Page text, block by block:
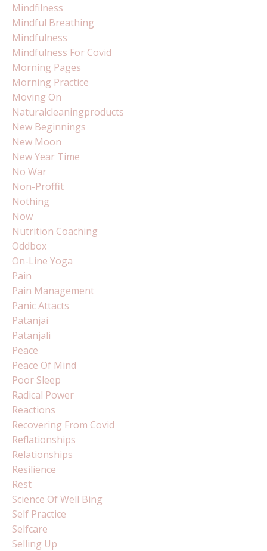
Mindfilness
Mindful Breathing
Mindfulness
Mindfulness For Covid
Morning Pages
Morning Practice
Moving On
Naturalcleaningproducts
New Beginnings
New Moon
New Year Time
No War
Non-Proffit
Nothing
Now
Nutrition Coaching
Oddbox
On-Line Yoga
Pain
Pain Management
Panic Attacts
Patanjai
Patanjali
Peace
Peace Of Mind
Poor Sleep
Radical Power
Reactions
Recovering From Covid
Reflationships
Relationships
Resilience
Rest
Science Of Well Bing
Self Practice
Selfcare
Selling Up